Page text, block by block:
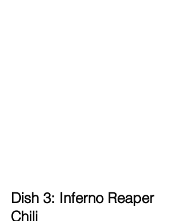
Dish 3: Inferno Reaper
Chili